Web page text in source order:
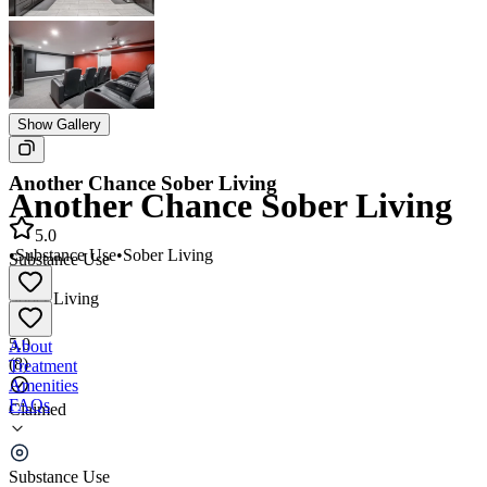
Show Gallery
Another Chance Sober Living
Substance Use
Sober Living
5.0
(8)
Claimed
Substance Use
Another Chance Sober Living
5.0
•Substance Use•Sober Living
About
Treatment
Amenities
FAQs
Another Chance Sober Living